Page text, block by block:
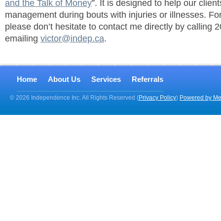
and the Talk of Money”. It is designed to help our
management during bouts with injuries or illnesses.
please don’t hesitate to contact me directly by calling
emailing victor@indep.ca.
© 2026 Independence Inc. All Rights Reserved (Privacy Policy) Powered by
Home About Us Services Referrals